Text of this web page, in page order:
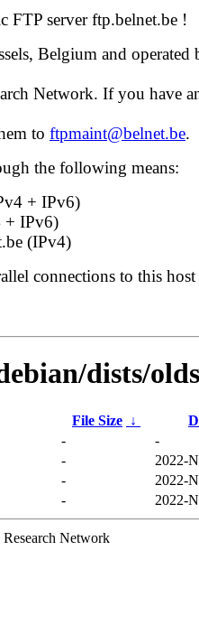
FTP server ftp.belnet.be !
Belgium and operated
Network. If you have
to ftpmaint@belnet.be.
the following means:
+ IPv6)
+ IPv6)
(IPv4)
connections to this host
dists/
File Size ↓
-
-
-
2022-
-
2022-
- 2022-
Network